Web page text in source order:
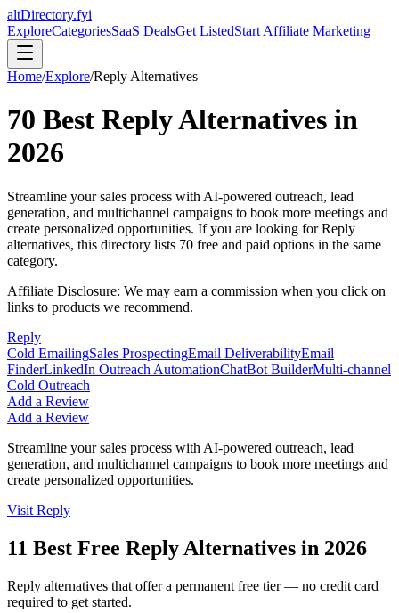
altDirectory.fyi
ExploreCategoriesSaaS DealsGet ListedStart Affiliate Marketing
Home/Explore/Reply Alternatives
70 Best ReplyAlternatives in
2026
Streamline your sales process with AI-powered outreach, lead
generation, and multichannel campaigns to book more meetings and
create personalized opportunities. If you are looking forReply
alternatives, this directory lists 70 free and paid options in the same
category.
Affiliate Disclosure: We may earn a commission when you click on
links to products we recommend.
Reply
Cold EmailingSales ProspectingEmail DeliverabilityEmail
FinderLinkedIn Outreach AutomationChatBot BuilderMulti-channel
Cold Outreach
Add a Review
Add a Review
Streamline your sales process with AI-powered outreach, lead
generation, and multichannel campaigns to book more meetings and
create personalized opportunities.
Visit Reply
11 Best Free Reply Alternatives in 2026
Reply alternatives that offer a permanent free tier — no credit card
required to get started.